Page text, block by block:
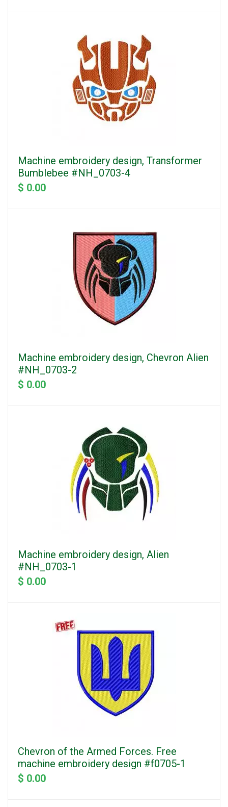
Machine embroidery design, Transformer
Bumblebee #NH_0703-4
$ 0.00
Machine embroidery design, Chevron Alien
#NH_0703-2
$ 0.00
Machine embroidery design, Alien
#NH_0703-1
$ 0.00
Chevron of the Armed Forces. Free
machine embroidery design #f0705-1
$ 0.00